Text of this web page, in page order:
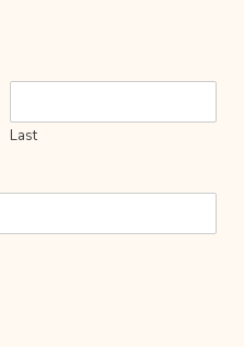
Last